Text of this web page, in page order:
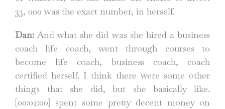
33, 000 was the exact number, in herself.
Dan: And what she did was she hired a business
coach life coach, went through courses to
become life coach, business coach, coach
certified herself. I think there were some other
things that she did, but she basically like.
[00:02:00] spent some pretty decent money on